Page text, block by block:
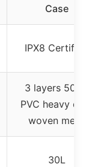
Case
IPX8 Certified
3 layers 500D
PVC heavy
woven mesh
30L